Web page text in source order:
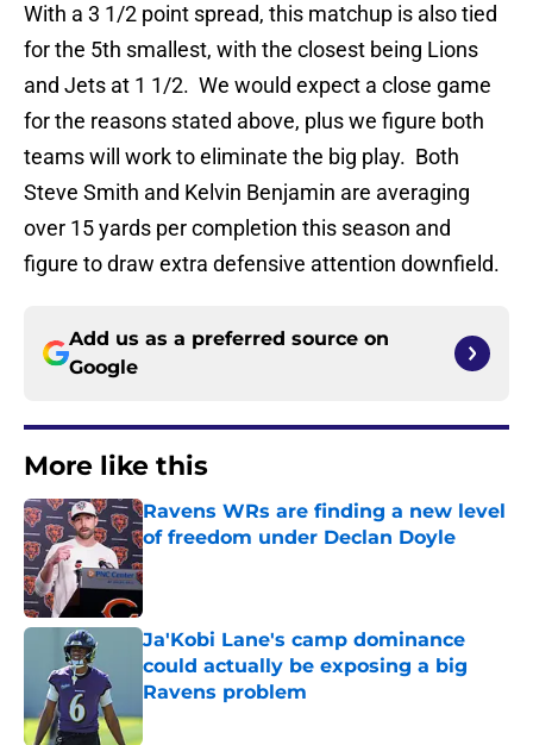
With a 3 1/2 point spread, this matchup is also tied
for the 5th smallest, with the closest being Lions
and Jets at 1 1/2. We would expect a close game
for the reasons stated above, plus we figure both
teams will work to eliminate the big play. Both
Steve Smith and Kelvin Benjamin are averaging
over 15 yards per completion this season and
figure to draw extra defensive attention downfield.
Add us as a preferred source on
Google
More like this
Ravens WRs are finding a new level
of freedom under Declan Doyle
Published by on Invalid Date
Ja'Kobi Lane's camp dominance
could actually be exposing a big
Ravens problem
Published by on Invalid Date